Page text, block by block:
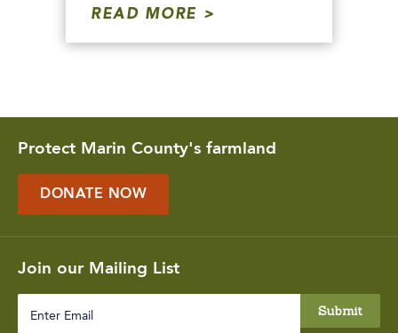
READ MORE
Protect Marin County's farmland
DONATE NOW
Join our Mailing List